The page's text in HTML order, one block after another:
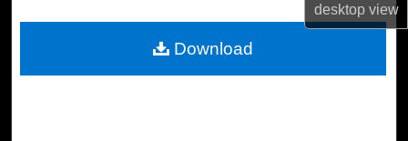
desktopview
Digital Commons Network™
Download